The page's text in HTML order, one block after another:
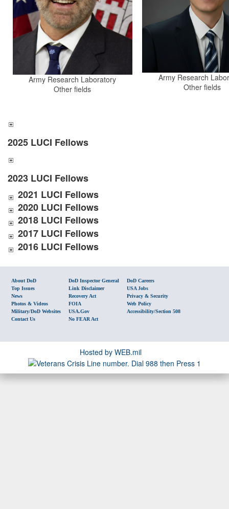
Army Research Laboratory
Other fields
Army Research
Other fields
2025 LUCI Fellows
2023 LUCI Fellows
2021 LUCI Fellows
2020 LUCI Fellows
2018 LUCI Fellows
2017 LUCI Fellows
2016 LUCI Fellows
About DoD
Top Issues
News
Photos & Videos
Military/DoD Websites
Contact Us
DoD Inspector General
Link Disclaimer
Recovery Act
FOIA
USA.gov
No FEAR Act
DoD Careers
USA Jobs
Privacy & Security
Web Policy
Accessibility/Section 508
Hosted by WEB.mil